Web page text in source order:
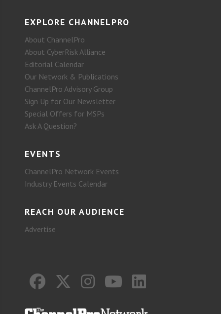
EXPLORE CHANNELPRO
About ChannelPro
About CyberRisk Alliance
Editorial Calendar
Our Network & Publications
ChannelPro Advisory Group
Sign Up for Our Newsletter
Special Offers for MSPs
Ask A Question?
EVENTS
ChannelPro Network Events
Industry Events Calendar
REACH OUR AUDIENCE
Advertise